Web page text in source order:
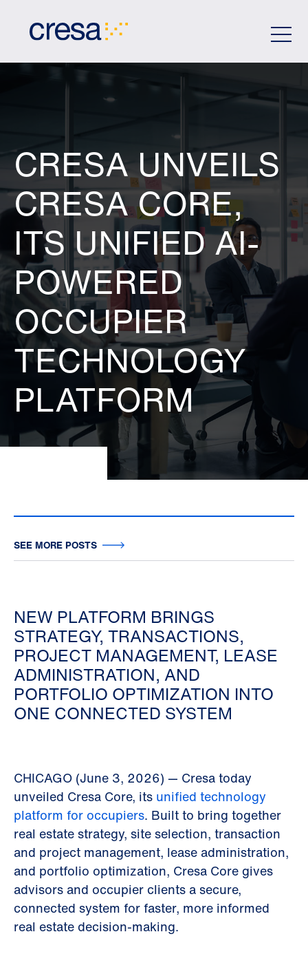
CRESA UNVEILS
CRESA CORE,
ITS UNIFIED AI-
POWERED
OCCUPIER
TECHNOLOGY
PLATFORM
SEE MORE POSTS
NEW PLATFORM BRINGS
STRATEGY, TRANSACTIONS,
PROJECT MANAGEMENT, LEASE
ADMINISTRATION, AND
PORTFOLIO OPTIMIZATION INTO
ONE CONNECTED SYSTEM
CHICAGO (June 3, 2026) — Cresa today
unveiled Cresa Core, its unified technology
platform for occupiers. Built to bring together
real estate strategy, site selection, transaction
and project management, lease administration,
and portfolio optimization, Cresa Core gives
advisors and occupier clients a secure,
connected system for faster, more informed
real estate decision-making.